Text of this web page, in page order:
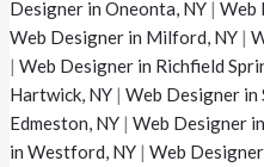
Designer in Oneonta, NY |Web
Web Designer in Milford, NY |
|Web Designer in Richfield
Hartwick, NY |Web Designer in
Edmeston, NY |Web Designer
in Westford, NY |Web